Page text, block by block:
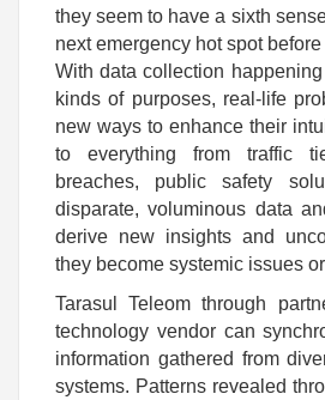
they seem to have a sixth
next emergency hot spot
With data collection happening
kinds of purposes, real-life
new ways to enhance their
to everything from traffic
breaches, public safety
disparate, voluminous data
derive new insights and
they become systemic issues
Tarasul Teleom through
technology vendor can
information gathered from
systems. Patterns revealed